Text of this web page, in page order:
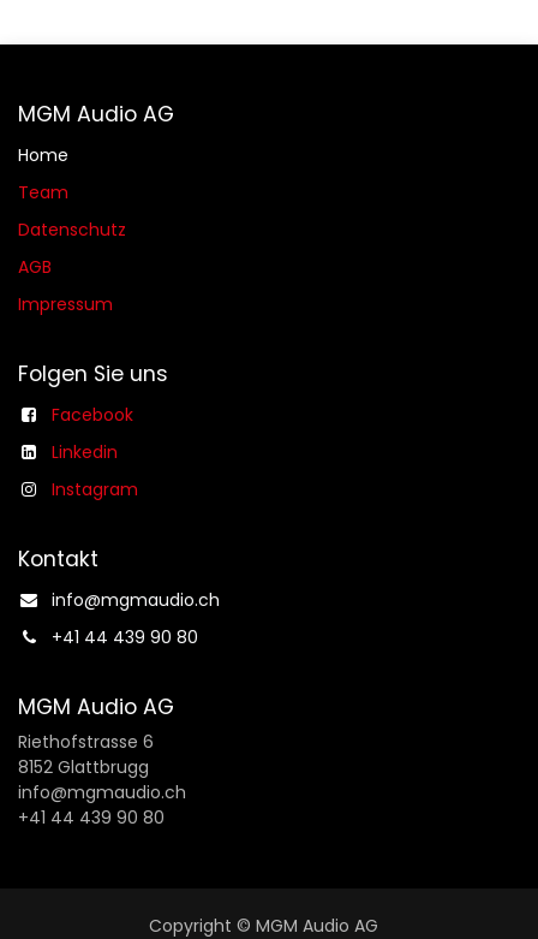
MGM Audio AG
Home
Team
Datenschutz
AGB​​
Impressum
Folgen Sie uns
Facebook
Linkedin
Instagram
Kontakt
info@mgmaudio.ch​
+41 44 439 90 80
MGM Audio AG
Riethofstrasse 6
8152 Glattbrugg
info@mgmaudio.ch
+41 44 439 90 80
Copyright © MGM Audio AG